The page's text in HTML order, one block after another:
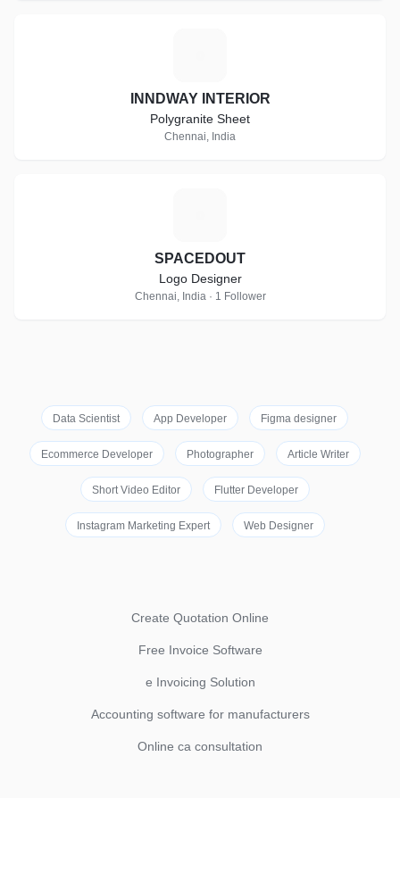
INNDWAY INTERIOR
Polygranite Sheet
Chennai, India
SPACEDOUT
Logo Designer
Chennai, India · 1 Follower
Data Scientist App Developer Figma designer
Ecommerce Developer Photographer Article Writer
Short Video Editor Flutter Developer
Instagram Marketing Expert Web Designer
Create Quotation Online
Free Invoice Software
e Invoicing Solution
Accounting software for manufacturers
Online ca consultation